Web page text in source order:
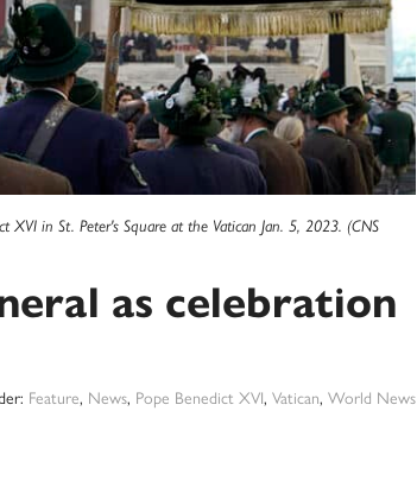
XVI in St. Peter's Square at the Vatican Jan. 5, 2023. (CNS
as celebration
Feature, News, Pope Benedict XVI, Vatican, World News